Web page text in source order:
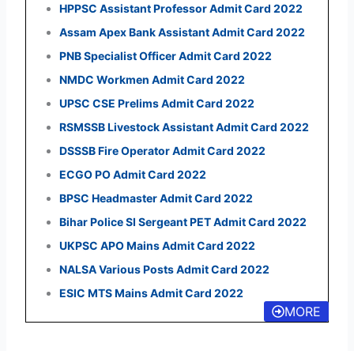
HPPSC Assistant Professor Admit Card 2022
Assam Apex Bank Assistant Admit Card 2022
PNB Specialist Officer Admit Card 2022
NMDC Workmen Admit Card 2022
UPSC CSE Prelims Admit Card 2022
RSMSSB Livestock Assistant Admit Card 2022
DSSSB Fire Operator Admit Card 2022
ECGO PO Admit Card 2022
BPSC Headmaster Admit Card 2022
Bihar Police SI Sergeant PET Admit Card 2022
UKPSC APO Mains Admit Card 2022
NALSA Various Posts Admit Card 2022
ESIC MTS Mains Admit Card 2022
MORE